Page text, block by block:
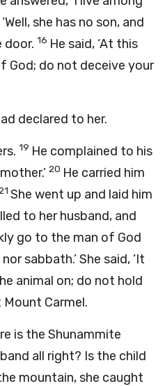
she has no son, and
door. 16 He said, ‘At this
God; do not deceive your
declared to her.
19 He complained to his
20 He carried him
She went up and laid him
to her husband, and
go to the man of God
sabbath.’ She said, ‘It
animal on; do not hold
Carmel.
is the Shunammite
all right? Is the child
mountain, she caught